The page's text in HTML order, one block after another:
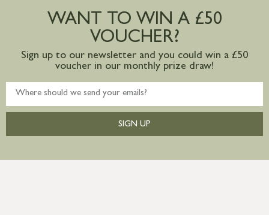
mainland available upon request
WANT TO WIN A £50
VOUCHER?
Sign up to our newsletter and you could win a £50
voucher in our monthly prize draw!
SIGN UP